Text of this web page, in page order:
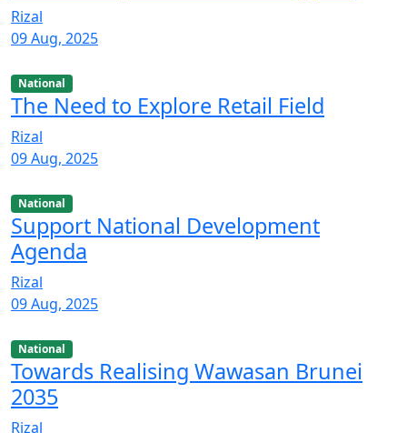
Rizal
09 Aug, 2025
National
The Need to Explore Retail Field
Rizal
09 Aug, 2025
National
Support National Development
Agenda
Rizal
09 Aug, 2025
National
Towards Realising Wawasan Brunei
2035
Rizal